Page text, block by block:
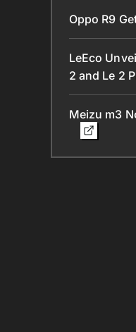
Oppo R9
LeEco
2 and Le 2
Meizu m3